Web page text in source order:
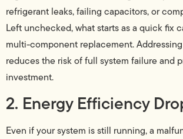
refrigerant leaks, failing capacitors, or
Left unchecked, what starts as a quick fix
multi-component replacement.
reduces the risk of full system failure and
investment.
2. Energy Efficiency
Even if your system is still running, a